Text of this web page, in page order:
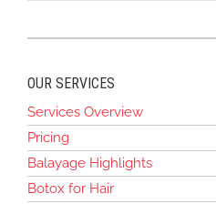
OUR SERVICES
Services Overview
Pricing
Balayage Highlights
Botox for Hair